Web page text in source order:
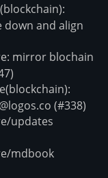
and align
mirror blochain
(#338)
updates
mdbook